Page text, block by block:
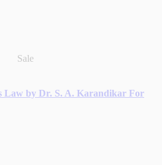
Sale
Law by Dr. S. A. Karandikar For